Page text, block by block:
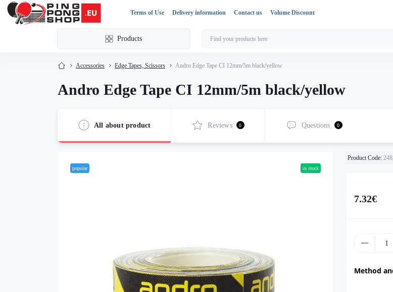
Terms of Use Delivery information Contact us Volume Discount
Products
Accessories Edge Tapes, Scissors Andro Edge Tape CI 12mm/5m black/yellow
Andro Edge Tape CI 12mm/5m black/yellow
All about product Reviews 0 Questions 0
popular in stock
Product Code:
7.32€
Method